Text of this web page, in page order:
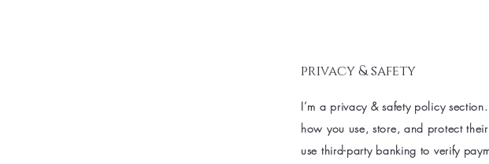
privacy & safety
I’m a privacy & safety policy
how you use, store, and protect
use third-party banking to verify